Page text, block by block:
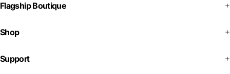
Flagship Boutique
Shop
Support